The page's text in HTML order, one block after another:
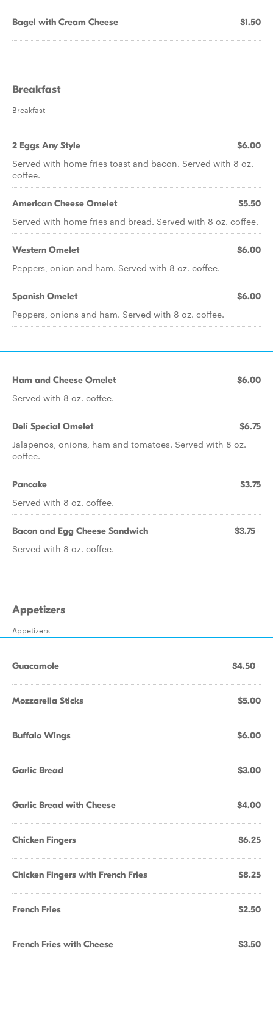
Bagel with Cream Cheese $1.50
Breakfast
Breakfast
2 Eggs Any Style $6.00
Served with home fries toast and bacon. Served with 8 oz.
coffee.
American Cheese Omelet $5.50
Served with home fries and bread. Served with 8 oz. coffee.
Western Omelet $6.00
Peppers, onion and ham. Served with 8 oz. coffee.
Spanish Omelet $6.00
Peppers, onions and ham. Served with 8 oz. coffee.
Ham and Cheese Omelet $6.00
Served with 8 oz. coffee.
Deli Special Omelet $6.75
Jalapenos, onions, ham and tomatoes. Served with 8 oz.
coffee.
Pancake $3.75
Served with 8 oz. coffee.
Bacon and Egg Cheese Sandwich $3.75+
Served with 8 oz. coffee.
Appetizers
Appetizers
Guacamole $4.50+
Mozzarella Sticks $5.00
Buffalo Wings $6.00
Garlic Bread $3.00
Garlic Bread with Cheese $4.00
Chicken Fingers $6.25
Chicken Fingers with French Fries $8.25
French Fries $2.50
French Fries with Cheese $3.50